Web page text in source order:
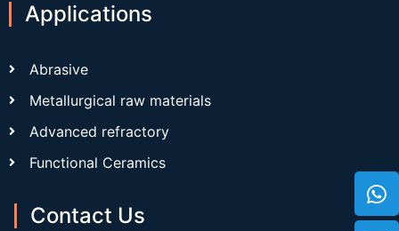
Applications
Abrasive
Metallurgical raw materials
Advanced refractory
Functional Ceramics
Contact Us